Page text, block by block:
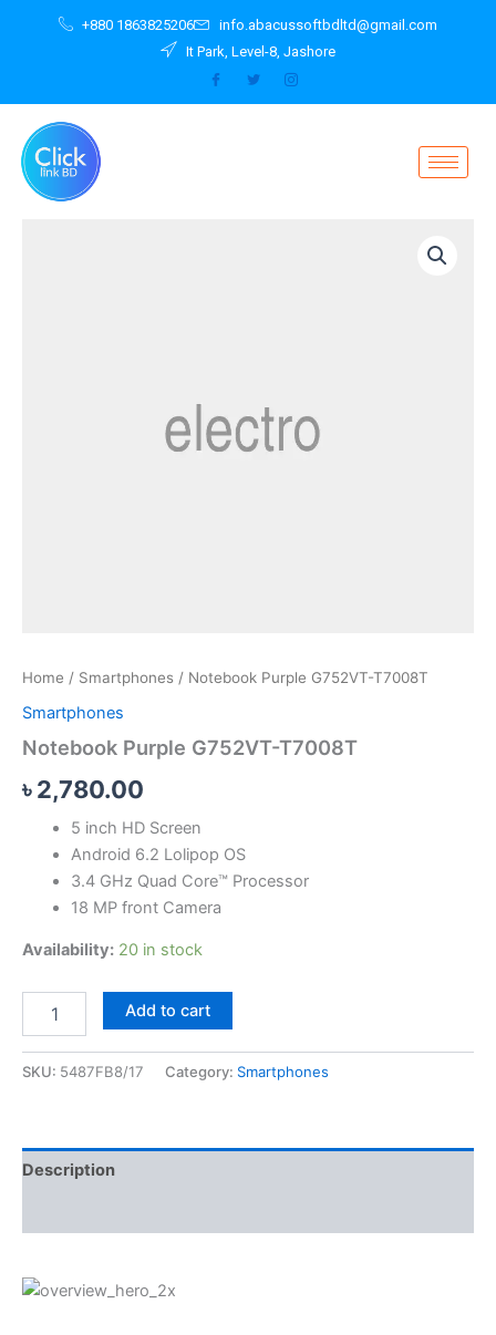
+880 1863825206
info.abacussoftbdltd@gmail.com
It Park, Level-8, Jashore
Home / Smartphones / Notebook Purple G752VT-T7008T
Smartphones
Notebook Purple G752VT-T7008T
৳2,780.00
5 inch HD Screen
Android 6.2 Lolipop OS
3.4 GHz Quad Core™ Processor
18 MP front Camera
Availability: 20 in stock
Add to cart
SKU: 5487FB8/17 Category: Smartphones
Description